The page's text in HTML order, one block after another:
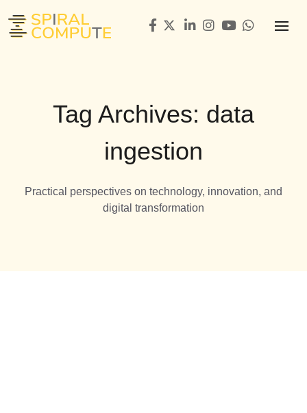
Tag Archives: data
ingestion
Practical perspectives on technology, innovation, and
digital transformation